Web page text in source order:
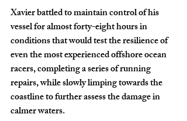
Xavier battled to maintain control of his
vessel for almost forty-eight hours in
conditions that would test the resilience of
even the most experienced offshore ocean
racers, completing a series of running
repairs, while slowly limping towards the
coastline to further assess the damage in
calmer waters.